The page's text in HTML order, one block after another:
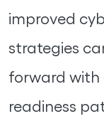
improved
strategies
forward with
readiness